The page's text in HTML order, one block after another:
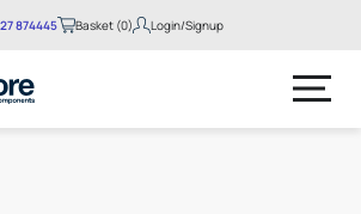
874445 Basket (0) Login/Signup